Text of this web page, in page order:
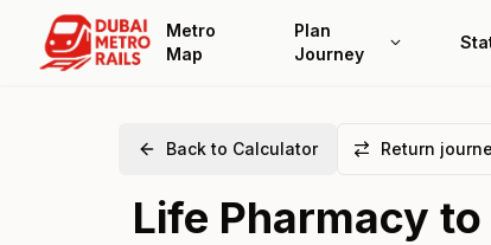
Metro
Map
Plan
Journey
Back to Calculator Return
Life Pharmacy to